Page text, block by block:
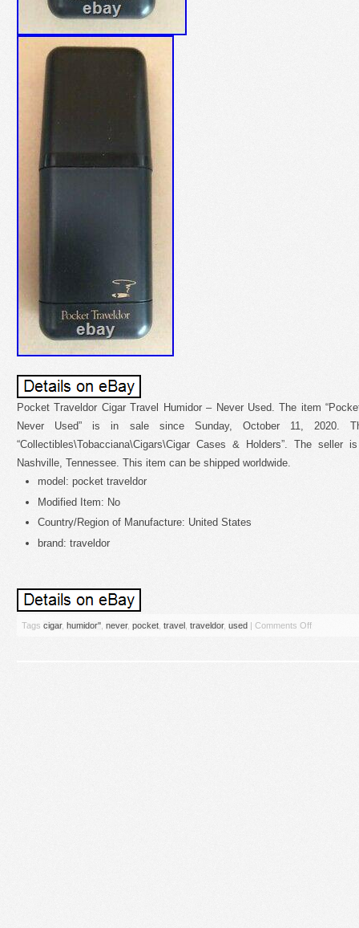
Pocket Traveldor Cigar Travel Humidor – Never Used. The item
Never Used” is in sale since Sunday, October 11, 2020.
“Collectibles\Tobacciana\Cigars\Cigar Cases & Holders”. The seller
Nashville, Tennessee. This item can be shipped worldwide.
model: pocket traveldor
Modified Item: No
Country/Region of Manufacture: United States
brand: traveldor
Tags cigar, humidor'' never, pocket travel traveldor, used | Comments Off